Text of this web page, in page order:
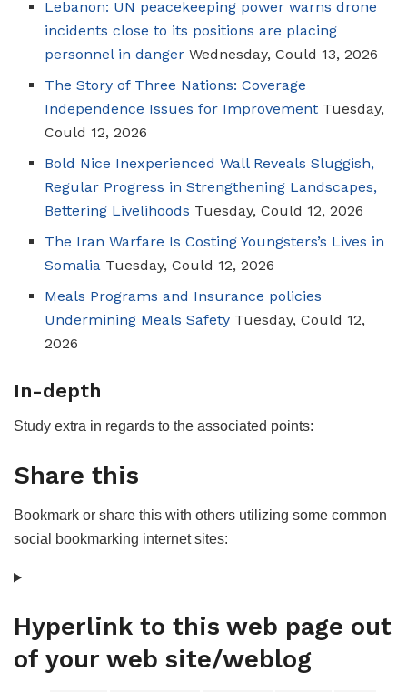
Lebanon: UN peacekeeping power warns drone
incidents close to its positions are placing
personnel in danger Wednesday, Could 13, 2026
The Story of Three Nations: Coverage
Independence Issues for Improvement Tuesday,
Could 12, 2026
Bold Nice Inexperienced Wall Reveals Sluggish,
Regular Progress in Strengthening Landscapes,
Bettering Livelihoods Tuesday, Could 12, 2026
The Iran Warfare Is Costing Youngsters’s Lives in
Somalia Tuesday, Could 12, 2026
Meals Programs and Insurance policies
Undermining Meals Safety Tuesday, Could 12,
2026
In-depth
Study extra in regards to the associated points:
Share this
Bookmark or share this with others utilizing some common
social bookmarking internet sites:
Hyperlink to this web page out
of your web site/weblog